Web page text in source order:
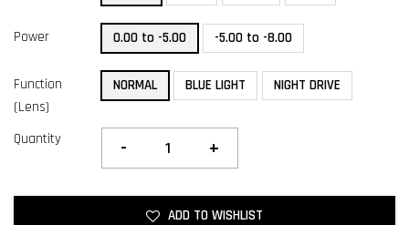
Power 0.00 to -5.00 -5.00 to -8.00
Function
(Lens)
NORMAL BLUE LIGHT NIGHT DRIVE
Quantity - +
ADD TO WISHLIST